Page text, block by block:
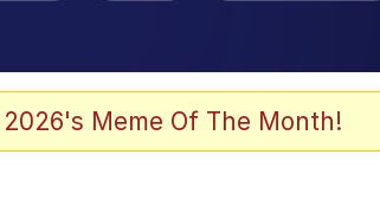
Meme Of The Month!